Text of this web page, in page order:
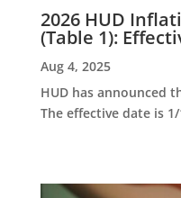
2026 HUD
(Table 1):
Aug 4, 2025
HUD has announced
The effective date is 1/